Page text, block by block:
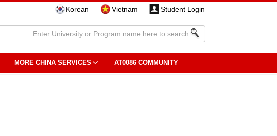
Korean Vietnam Student Login
MORE CHINA SERVICES AT0086 COMMUNITY